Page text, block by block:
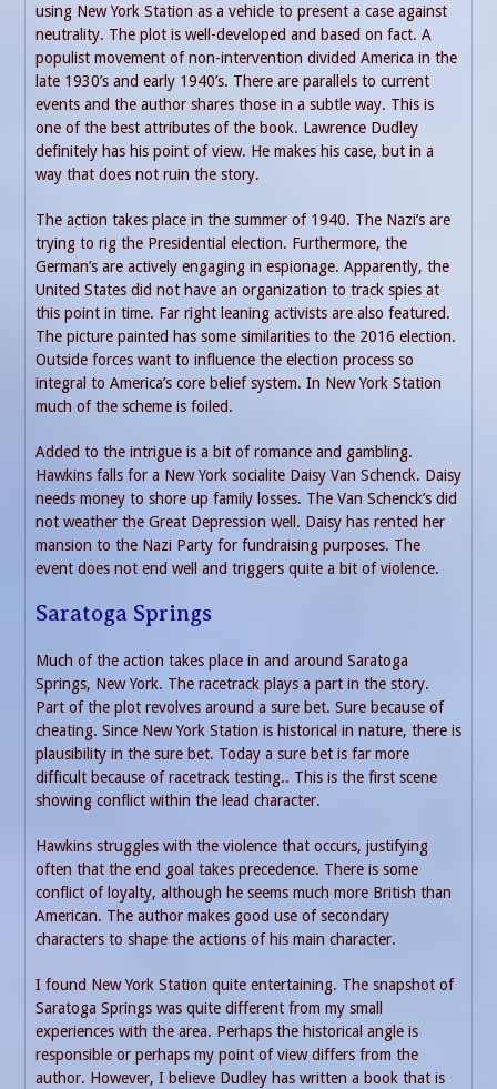
using New York Station as a vehicle to present a case against
neutrality. The plot is well-developed and based on fact. A
populist movement of non-intervention divided America in the
late 1930’s and early 1940’s. There are parallels to current
events and the author shares those in a subtle way. This is
one of the best attributes of the book. Lawrence Dudley
definitely has his point of view. He makes his case, but in a
way that does not ruin the story.
The action takes place in the summer of 1940. The Nazi’s are
trying to rig the Presidential election. Furthermore, the
German’s are actively engaging in espionage. Apparently, the
United States did not have an organization to track spies at
this point in time. Far right leaning activists are also featured.
The picture painted has some similarities to the 2016 election.
Outside forces want to influence the election process so
integral to America’s core belief system. In New York Station
much of the scheme is foiled.
Added to the intrigue is a bit of romance and gambling.
Hawkins falls for a New York socialite Daisy Van Schenck. Daisy
needs money to shore up family losses. The Van Schenck’s did
not weather the Great Depression well. Daisy has rented her
mansion to the Nazi Party for fundraising purposes. The
event does not end well and triggers quite a bit of violence.
Saratoga Springs
Much of the action takes place in and around Saratoga
Springs, New York. The racetrack plays a part in the story.
Part of the plot revolves around a sure bet. Sure because of
cheating. Since New York Station is historical in nature, there is
plausibility in the sure bet. Today a sure bet is far more
difficult because of racetrack testing.. This is the first scene
showing conflict within the lead character.
Hawkins struggles with the violence that occurs, justifying
often that the end goal takes precedence. There is some
conflict of loyalty, although he seems much more British than
American. The author makes good use of secondary
characters to shape the actions of his main character.
I found New York Station quite entertaining. The snapshot of
Saratoga Springs was quite different from my small
experiences with the area. Perhaps the historical angle is
responsible or perhaps my point of view differs from the
author. However, I believe Dudley has written a book that is